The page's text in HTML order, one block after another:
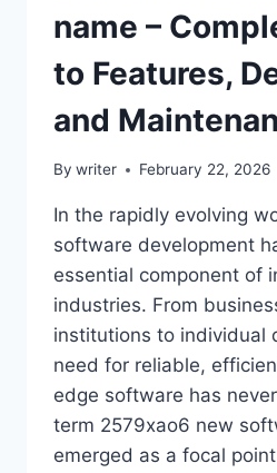
name –
to Features,
and
By writer February 22, 2026
In the rapidly evolving
software development
essential component of
industries. From
institutions to individual
need for reliable,
edge software has
term 2579xao6 new
emerged as a focal